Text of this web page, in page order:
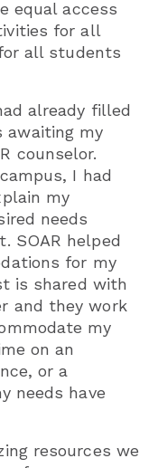
equal access
for all
all students
already filled
awaiting my
counselor.
I had
my
needs
SOAR helped
for my
is shared with
and they work
my
on an
or a
needs have
resources we